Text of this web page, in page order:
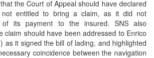
the Court of Appeal should have declared
not entitled to bring a claim, as it did not
of its payment to the insured. SNS also
claim should have been addressed to Enrico
as it signed the bill of lading, and highlighted
coincidence between the navigation